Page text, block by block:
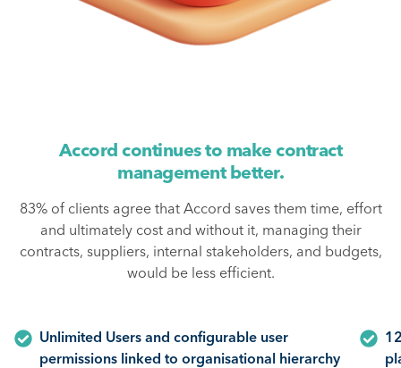
Accord continues to make contract
management better.
83% of clients agree that Accord saves them time, effort
and ultimately cost and without it, managing their
contracts, suppliers, internal stakeholders, and budgets,
would be less efficient.
Unlimited Users and configurable user
permissions linked to organisational hierarchy